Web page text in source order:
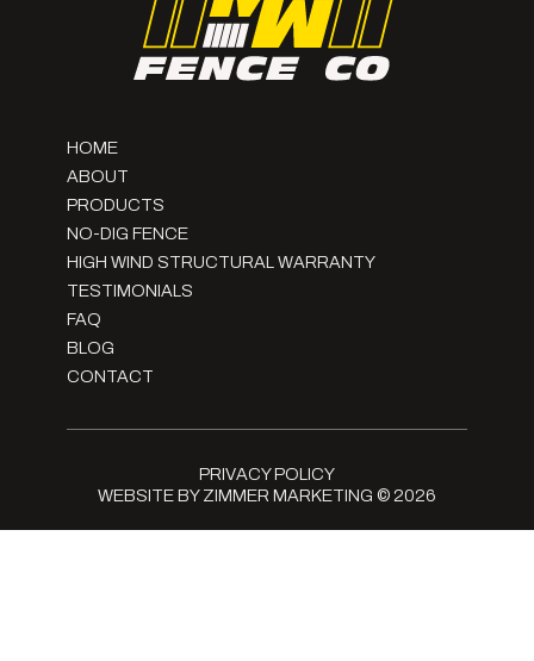
HOME
ABOUT
PRODUCTS
NO-DIG FENCE
HIGH WIND STRUCTURAL WARRANTY
TESTIMONIALS
FAQ
BLOG
CONTACT
WEBSITE BY ZIMMER MARKETING © 2026
PRIVACY POLICY